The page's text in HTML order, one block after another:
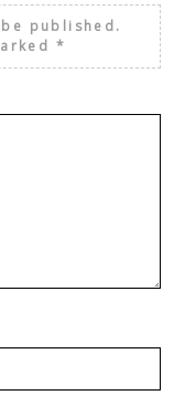
published.
*